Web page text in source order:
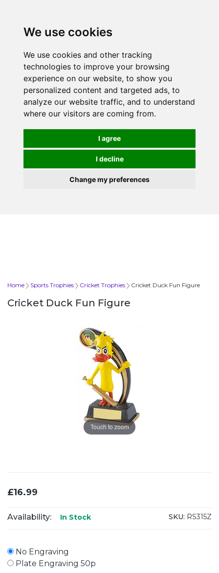
We use cookies
We use cookies and other tracking
technologies to improve your browsing
experience on our website, to show you
personalized content and targeted ads, to
analyze our website traffic, and to understand
where our visitors are coming from.
I agree
I decline
Change my preferences
Home Sports Trophies Cricket Trophies Cricket Duck Fun Figure
Cricket Duck Fun Figure
Touch to zoom
£16.99
Availability: In Stock SKU: RS315Z
No Engraving
Plate Engraving 50p